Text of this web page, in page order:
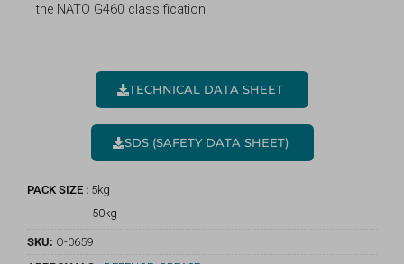
the NATO G460 classification
TECHNICAL DATA SHEET
SDS (SAFETY DATA SHEET)
PACK SIZE : 5kg
50kg
SKU: O-0659